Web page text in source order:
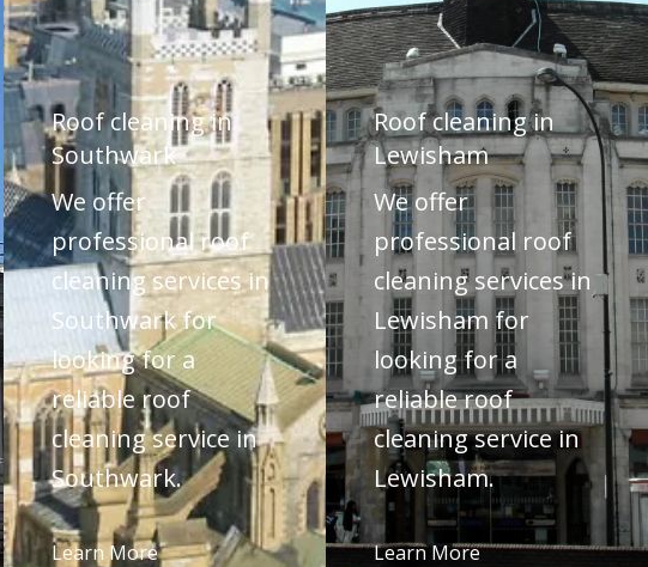
Roof cleaning in
Southwark
We offer
professional roof
cleaning services in
Southwark for
looking for a
reliable roof
cleaning service in
Southwark.
Learn More
Roof cleaning in
Lewisham
We offer
professional roof
cleaning services in
Lewisham for
looking for a
reliable roof
cleaning service in
Lewisham.
Learn More